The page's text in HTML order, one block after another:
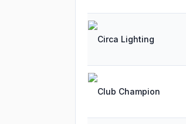
Circa Lighting
Club Champion